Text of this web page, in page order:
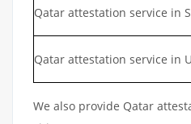
Qatar attestation service in
Qatar attestation service in
We also provide Qatar